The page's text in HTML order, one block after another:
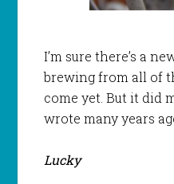
I’m sure there’s a
brewing from all of
come yet. But it did
wrote many years
Lucky